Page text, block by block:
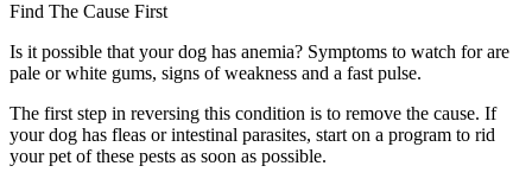
Find The Cause First
Is it possible that your dog has anemia? Symptoms to watch for are
pale or white gums, signs of weakness and a fast pulse.
The first step in reversing this condition is to remove the cause. If
your dog has fleas or intestinal parasites, start on a program to rid
your pet of these pests as soon as possible.